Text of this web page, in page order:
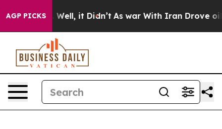
AGP PICKS
40%. Well, it Didn’t As war With Iran Drove oil